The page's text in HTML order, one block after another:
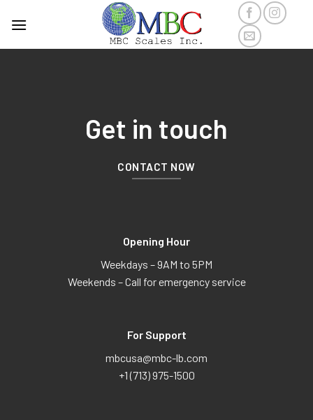
Get in touch
CONTACT NOW
Opening Hour
Weekdays – 9AM to 5PM
Weekends – Call for emergency service
For Support
mbcusa@mbc-lb.com
+1 (713) 975-1500